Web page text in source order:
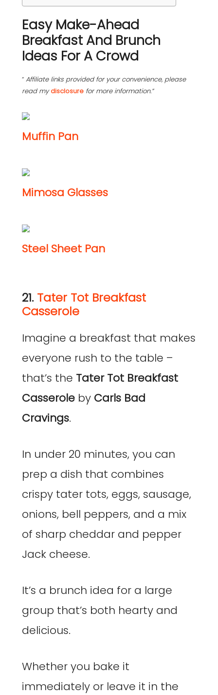
Easy Make-Ahead
Breakfast And Brunch
Ideas For A Crowd
“ Affiliate links provided for your convenience, please
read mydisclosure for more information.”
Muffin Pan
Mimosa Glasses
Steel Sheet Pan
21. Tater Tot Breakfast
Casserole
Imagine a breakfast that makes
everyone rush to the table –
that’s the Tater Tot Breakfast
Casserole by Carls Bad
Cravings.
In under 20 minutes, you can
prep a dish that combines
crispy tater tots, eggs, sausage,
onions, bell peppers, and a mix
of sharp cheddar and pepper
Jack cheese.
It’s a brunch idea for a large
group that’s both hearty and
delicious.
Whether you bake it
immediately or leave it in the